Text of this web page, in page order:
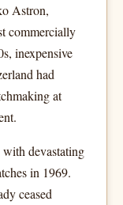
Astron,
commercially
inexpensive
had
at
devastating
in 1969.
ceased